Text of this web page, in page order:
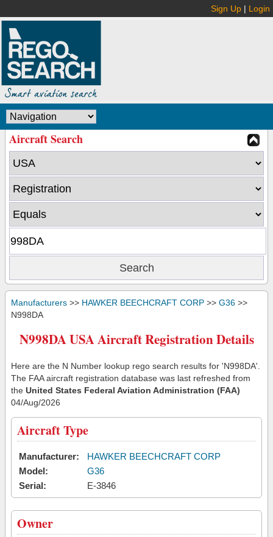
Sign Up | Login
Aircraft Search
Manufacturers >> HAWKER BEECHCRAFT CORP >> G36 >>
N998DA
N998DA USA Aircraft Registration Details
Here are the N Number lookup rego search results for 'N998DA'.
The FAA aircraft registration database was last refreshed from
the United States Federal Aviation Administration (FAA)
04/Aug/2026
Aircraft Type
Manufacturer:
HAWKER BEECHCRAFT CORP
Model:
G36
Serial:
E-3846
Owner